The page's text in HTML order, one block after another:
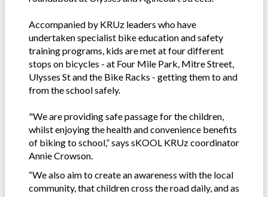
Accompanied by KRUz leaders who have
undertaken specialist bike education and safety
training programs, kids are met at four different
stops on bicycles - at Four Mile Park, Mitre Street,
Ulysses St and the Bike Racks - getting them to and
from the school safely.
"We are providing safe passage for the children,
whilst enjoying the health and convenience benefits
of biking to school,” says sKOOL KRUz coordinator
Annie Crowson.
“We also aim to create an awareness with the local
community, that children cross the road daily, and as